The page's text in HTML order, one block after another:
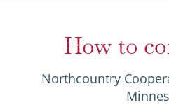
How to
Northcountry